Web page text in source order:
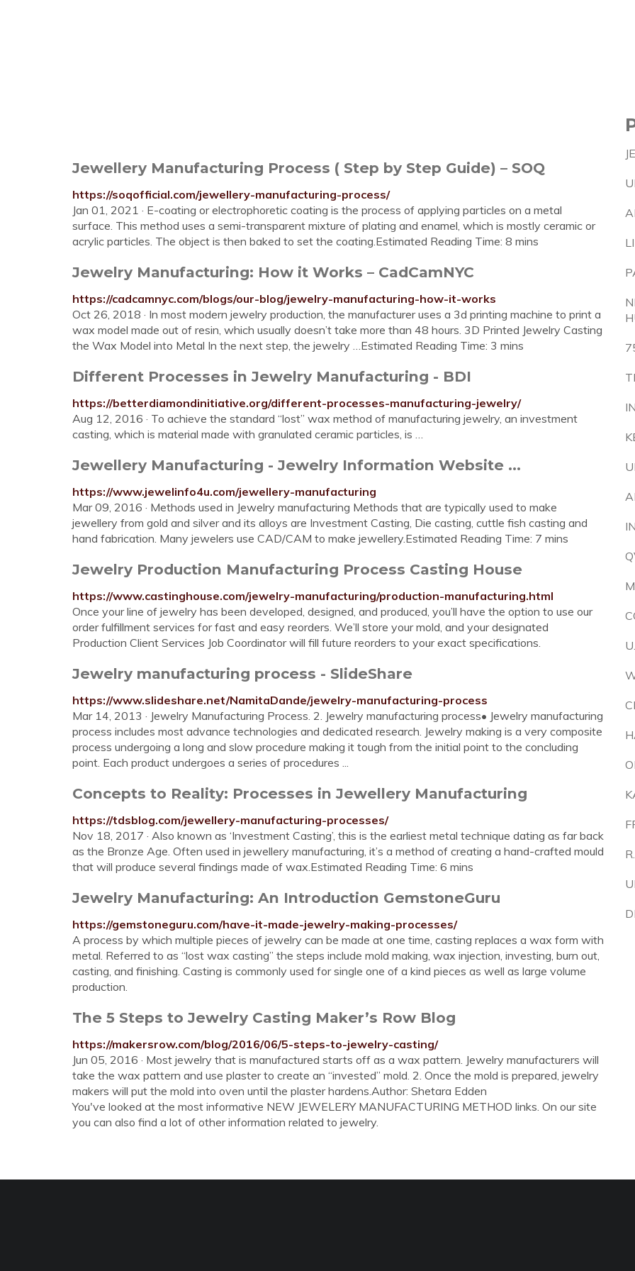
Jewellery Manufacturing Process ( Step by Step Guide) – SOQ
https://soqofficial.com/jewellery-manufacturing-process/
Jan 01, 2021 · E-coating or electrophoretic coating is the process of applying particles on a metal
surface. This method uses a semi-transparent mixture of plating and enamel, which is mostly ceramic or
acrylic particles. The object is then baked to set the coating.Estimated Reading Time: 8 mins
Jewelry Manufacturing: How it Works – CadCamNYC
https://cadcamnyc.com/blogs/our-blog/jewelry-manufacturing-how-it-works
Oct 26, 2018 · In most modern jewelry production, the manufacturer uses a 3d printing machine to print a
wax model made out of resin, which usually doesn’t take more than 48 hours. 3D Printed Jewelry Casting
the Wax Model into Metal In the next step, the jewelry …Estimated Reading Time: 3 mins
Different Processes in Jewelry Manufacturing - BDI
https://betterdiamondinitiative.org/different-processes-manufacturing-jewelry/
Aug 12, 2016 · To achieve the standard “lost” wax method of manufacturing jewelry, an investment
casting, which is material made with granulated ceramic particles, is …
Jewellery Manufacturing - Jewelry Information Website ...
https://www.jewelinfo4u.com/jewellery-manufacturing
Mar 09, 2016 · Methods used in Jewelry manufacturing Methods that are typically used to make
jewellery from gold and silver and its alloys are Investment Casting, Die casting, cuttle fish casting and
hand fabrication. Many jewelers use CAD/CAM to make jewellery.Estimated Reading Time: 7 mins
Jewelry Production Manufacturing Process Casting House
https://www.castinghouse.com/jewelry-manufacturing/production-manufacturing.html
Once your line of jewelry has been developed, designed, and produced, you’ll have the option to use our
order fulfillment services for fast and easy reorders. We’ll store your mold, and your designated
Production Client Services Job Coordinator will fill future reorders to your exact specifications.
Jewelry manufacturing process - SlideShare
https://www.slideshare.net/NamitaDande/jewelry-manufacturing-process
Mar 14, 2013 · Jewelry Manufacturing Process. 2. Jewelry manufacturing process• Jewelry manufacturing
process includes most advance technologies and dedicated research. Jewelry making is a very composite
process undergoing a long and slow procedure making it tough from the initial point to the concluding
point. Each product undergoes a series of procedures ...
Concepts to Reality: Processes in Jewellery Manufacturing
https://tdsblog.com/jewellery-manufacturing-processes/
Nov 18, 2017 · Also known as ‘Investment Casting’, this is the earliest metal technique dating as far back
as the Bronze Age. Often used in jewellery manufacturing, it’s a method of creating a hand-crafted mould
that will produce several findings made of wax.Estimated Reading Time: 6 mins
Jewelry Manufacturing: An Introduction GemstoneGuru
https://gemstoneguru.com/have-it-made-jewelry-making-processes/
A process by which multiple pieces of jewelry can be made at one time, casting replaces a wax form with
metal. Referred to as “lost wax casting” the steps include mold making, wax injection, investing, burn out,
casting, and finishing. Casting is commonly used for single one of a kind pieces as well as large volume
production.
The 5 Steps to Jewelry Casting Maker’s Row Blog
https://makersrow.com/blog/2016/06/5-steps-to-jewelry-casting/
Jun 05, 2016 · Most jewelry that is manufactured starts off as a wax pattern. Jewelry manufacturers will
take the wax pattern and use plaster to create an “invested” mold. 2. Once the mold is prepared, jewelry
makers will put the mold into oven until the plaster hardens.Author: Shetara Edden
You've looked at the most informative NEW JEWELERY MANUFACTURING METHOD links. On our site
you can also find a lot of other information related to jewelry.